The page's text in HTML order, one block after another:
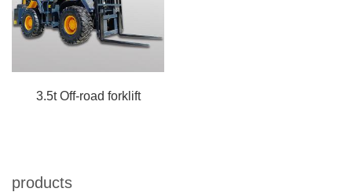
3.5t Off-road forklift
products